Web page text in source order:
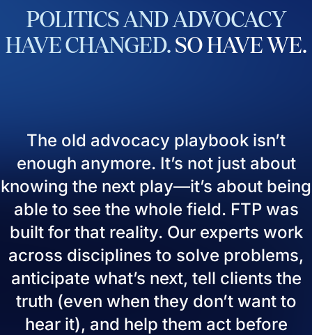
POLITICS AND ADVOCACY
HAVECHANGED. SOHAVEWE.
The old advocacy playbook isn’t
enough anymore. It’s not just about
knowing the next play—it’s about being
able to see the whole field. FTP was
built for that reality. Our experts work
across disciplines to solve problems,
anticipate what’s next, tell clients the
truth (even when they don’t want to
hear it), and help them act before